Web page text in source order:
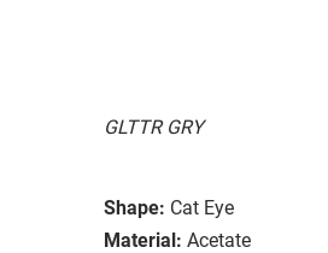
GLTTR GRY
Shape: Cat Eye
Material: Acetate